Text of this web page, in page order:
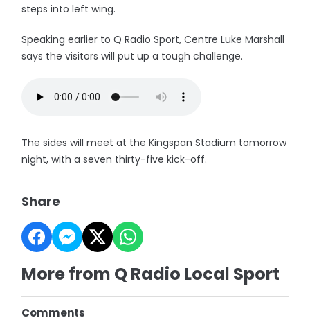
steps into left wing.
Speaking earlier to Q Radio Sport, Centre Luke Marshall
says the visitors will put up a tough challenge.
The sides will meet at the Kingspan Stadium tomorrow
night, with a seven thirty-five kick-off.
Share
More from Q Radio Local Sport
Comments